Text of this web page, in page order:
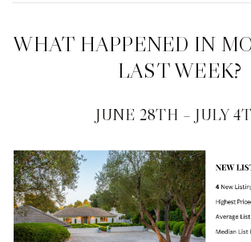
WHAT HAPPENED IN
LAST WEEK?
JUNE 28TH – JULY